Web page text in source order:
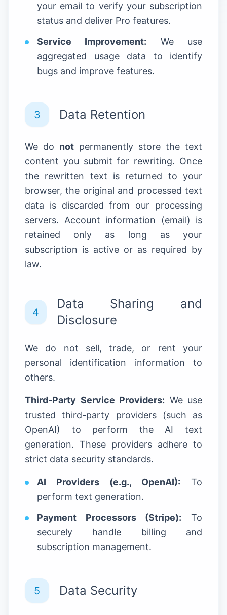
your email to verify your subscription
status and deliver Pro features.
Service Improvement: We use
aggregated usage data to identify
bugs and improve features.
3 Data Retention
We do not permanently store the text
content you submit for rewriting. Once
the rewritten text is returned to your
browser, the original and processed text
data is discarded from our processing
servers. Account information (email) is
retained only as long as your
subscription is active or as required by
law.
4
Data Sharing and
Disclosure
We do not sell, trade, or rent your
personal identification information to
others.
Third-Party Service Providers: We use
trusted third-party providers (such as
OpenAI) to perform the AI text
generation. These providers adhere to
strict data security standards.
AI Providers (e.g., OpenAI): To
perform text generation.
Payment Processors (Stripe): To
securely handle billing and
subscription management.
5 Data Security